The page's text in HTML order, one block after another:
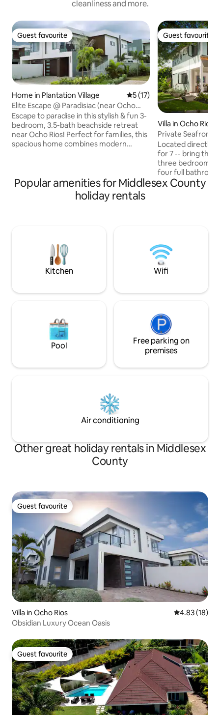
cleanliness and more.
Guest favourite
Guest favourite
Home in Plantation Village 5 out of 5 average rating,
5 (17)
Elite Escape @ Paradisiac (near Ocho
Rios)
Escape to paradise in this stylish & fun 3-
bedroom, 3.5-bath beachside retreat
near Ocho Rios! Perfect for families, this
spacious home combines modern
memories. With a view of the Caribbean
Sea, you’ll find relaxation and adventure
at your doorstep. Whether you’re
Guest favourite
Guest favourite
Villa in Ocho Rios
Private Seafront
Located directly
for 7 -- bring the Fam! Stylish
three bedroom
four full
charm and modern
of your every need. Enjoy a
relaxing
Popular amenities for Middlesex County
holiday rentals
Kitchen Wifi
Pool
Free parking on
premises
Air conditioning
Other great holiday rentals in Middlesex
County
Guest favourite
Guest favourite
Villa in Ocho Rios 4.83 out of 5
4.83 (18)
Obsidian Luxury Ocean Oasis
Guest favourite
Guest favourite